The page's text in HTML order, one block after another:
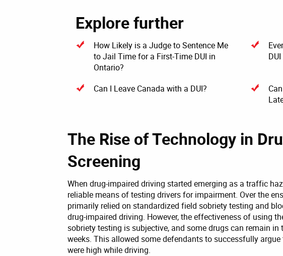
Explore further
How Likely is a Judge to Sentence Me
to Jail Time for a First-Time DUI in
Ontario?
Can I Leave Canada with a DUI?
The Rise of Technology in
Screening
When drug-impaired driving started emerging as a traffic
reliable means of testing drivers for impairment. Over the
primarily relied on standardized field sobriety testing and
drug-impaired driving. However, the effectiveness of using
sobriety testing is subjective, and some drugs can remain
weeks. This allowed some defendants to successfully
were high while driving.